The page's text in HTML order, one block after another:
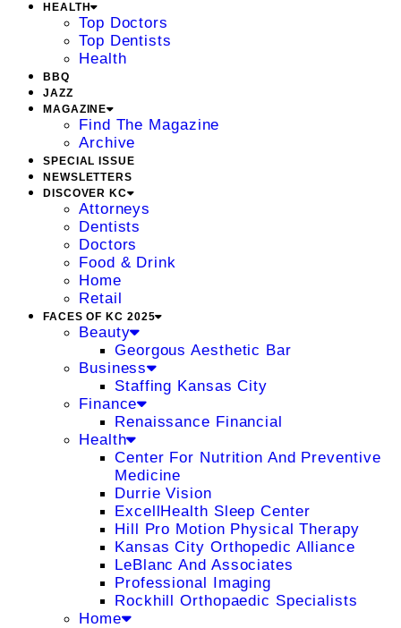
HEALTH
Top Doctors
Top Dentists
Health
BBQ
JAZZ
MAGAZINE
Find The Magazine
Archive
SPECIAL ISSUE
NEWSLETTERS
DISCOVER KC
Attorneys
Dentists
Doctors
Food & Drink
Home
Retail
FACES OF KC 2025
Beauty
Georgous Aesthetic Bar
Business
Staffing Kansas City
Finance
Renaissance Financial
Health
Center For Nutrition And Preventive
Medicine
Durrie Vision
ExcellHealth Sleep Center
Hill Pro Motion Physical Therapy
Kansas City Orthopedic Alliance
LeBlanc And Associates
Professional Imaging
Rockhill Orthopaedic Specialists
Home